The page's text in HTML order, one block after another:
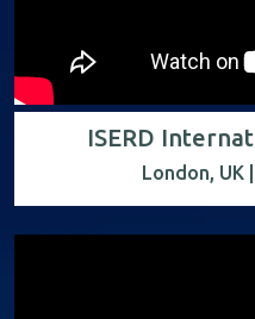
ISERD
London, UK